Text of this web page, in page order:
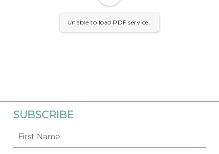
Unable to load PDF service..
SUBSCRIBE